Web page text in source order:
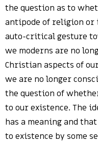
the question as to
antipode of religion
auto-critical gesture
we moderns are no
Christian aspects of
we are no longer
the question of
to our existence. The
has a meaning and
to existence by some